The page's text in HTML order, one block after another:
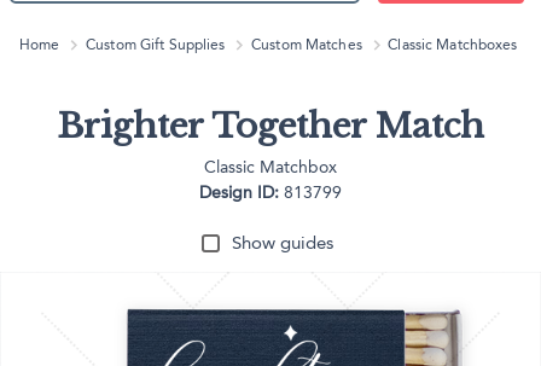
Home Custom Gift Supplies Custom Matches Classic Matchboxes
Brighter Together Match
Classic Matchbox
Design ID: 813799
Show guides